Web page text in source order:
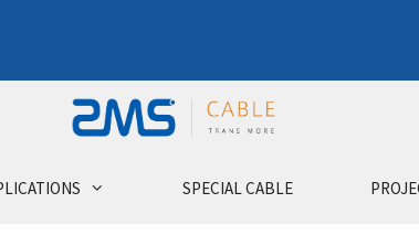
SPECIAL CABLE